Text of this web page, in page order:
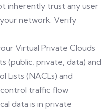
inherently trust any user
network. Verify
Virtual Private Clouds
(public, private, data) and
Lists (NACLs) and
traffic flow
data is in private